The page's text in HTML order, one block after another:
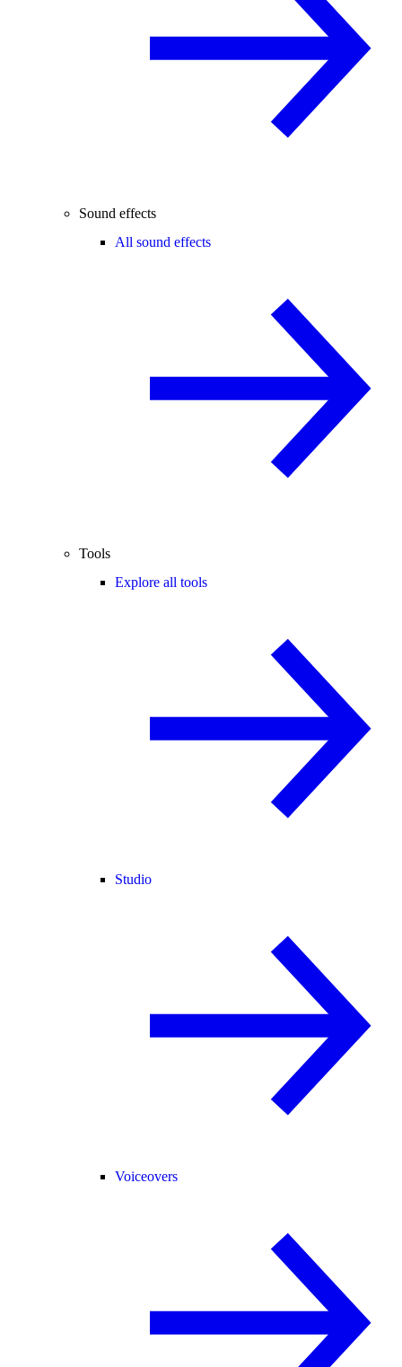
Sound effects
All sound effects
Tools
Explore all tools
Studio
Voiceovers